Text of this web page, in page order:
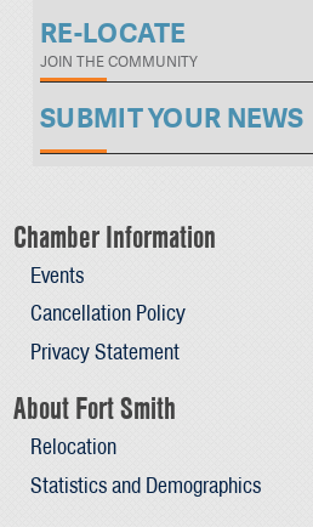
RE-LOCATE
JOIN THE COMMUNITY
SUBMIT YOUR NEWS
Chamber Information
Events
Cancellation Policy
Privacy Statement
About Fort Smith
Relocation
Statistics and Demographics